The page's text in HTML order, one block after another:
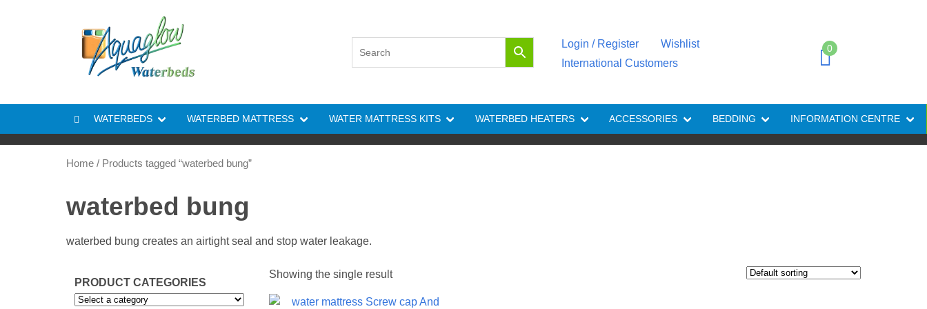
Login / Register
Wishlist
International Customers
0
WATERBEDS WATERBED MATTRESS WATER MATTRESS KITS WATERBED HEATERS ACCESSORIES BEDDING INFORMATION CENTRE
Home / Products tagged “waterbed bung”
waterbed bung
waterbed bung creates an airtight seal and stop water leakage.
PRODUCT CATEGORIES
Showing the single result